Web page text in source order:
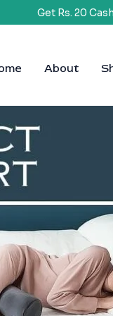
Get Rs. 20
About